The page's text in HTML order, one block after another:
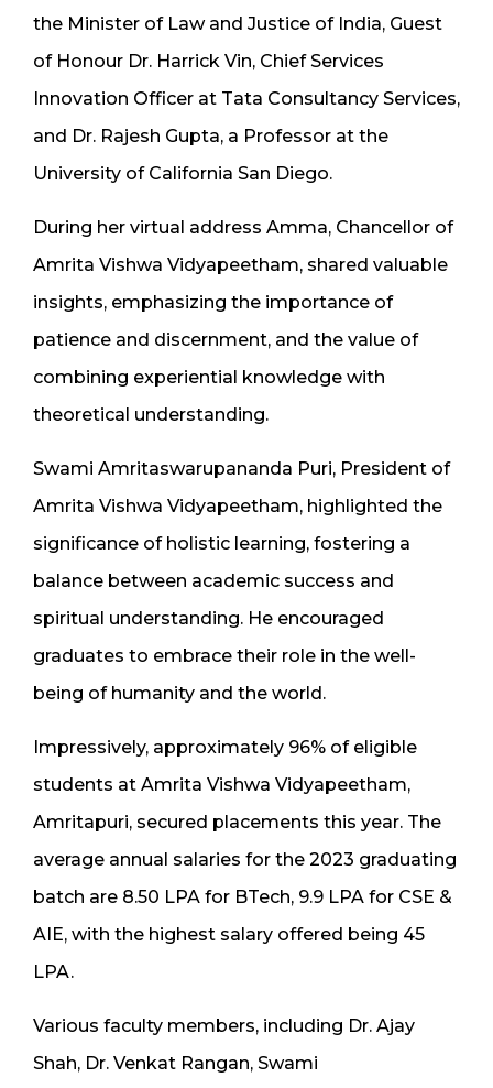
the Minister of Law and Justice of India, Guest
of Honour Dr. Harrick Vin, Chief Services
Innovation Officer at Tata Consultancy Services,
and Dr. Rajesh Gupta, a Professor at the
University of California San Diego.
During her virtual address Amma, Chancellor of
Amrita Vishwa Vidyapeetham, shared valuable
insights, emphasizing the importance of
patience and discernment, and the value of
combining experiential knowledge with
theoretical understanding.
Swami Amritaswarupananda Puri, President of
Amrita Vishwa Vidyapeetham, highlighted the
significance of holistic learning, fostering a
balance between academic success and
spiritual understanding. He encouraged
graduates to embrace their role in the well-
being of humanity and the world.
Impressively, approximately 96% of eligible
students at Amrita Vishwa Vidyapeetham,
Amritapuri, secured placements this year. The
average annual salaries for the 2023 graduating
batch are 8.50 LPA for BTech, 9.9 LPA for CSE &
AIE, with the highest salary offered being 45
LPA.
Various faculty members, including Dr. Ajay
Shah, Dr. Venkat Rangan, Swami